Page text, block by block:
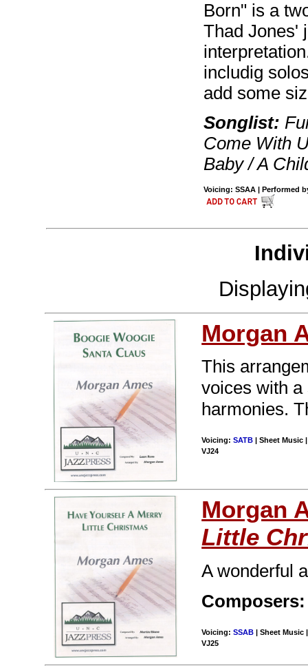
Born" is a
Thad Jones'
includig
add some
Songlist:
Come With
Baby / A
Voicing: SSAA | Performed
Morgan
This
voices with
harmonies.
Voicing:SATB | Sheet Music
VJ24
Morgan
Little
A wonderful
Voicing:SSAB | Sheet Music
VJ25